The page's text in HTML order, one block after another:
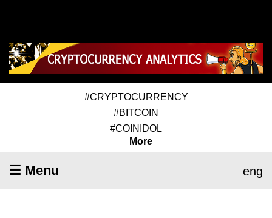
#CRYPTOCURRENCY
#BITCOIN
#COINIDOL
More
☰ Menu eng